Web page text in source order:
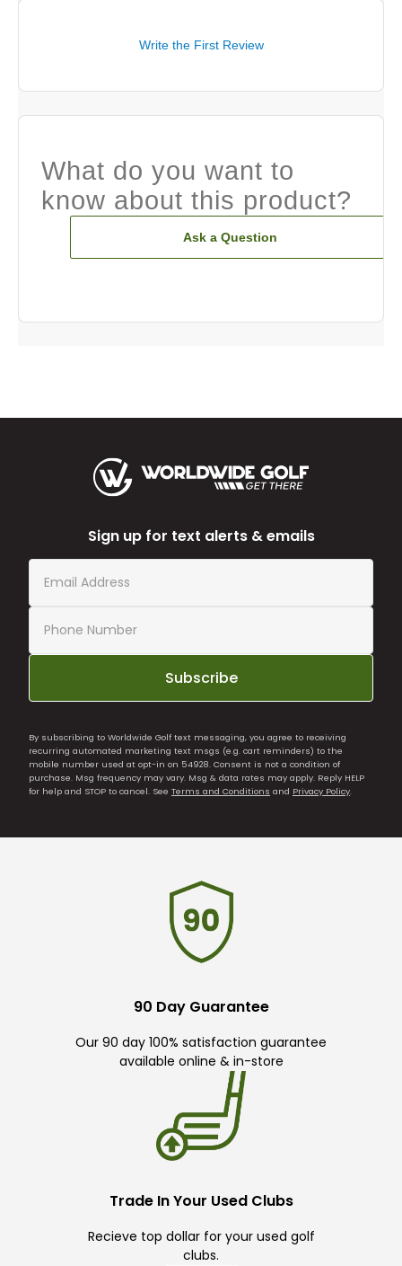
Write the First Review
What do you want to
know about this product?
Ask a Question
Sign up for text alerts & emails
Subscribe
By subscribing to Worldwide Golf text messaging, you agree to receiving
recurring automated marketing text msgs (e.g. cart reminders) to the
mobile number used at opt-in on 54928. Consent is not a condition of
purchase. Msg frequency may vary. Msg & data rates may apply. Reply HELP
for help and STOP to cancel. See Terms and Conditions and Privacy Policy.
90 Day Guarantee
Our 90 day 100% satisfaction guarantee
available online & in-store
Trade In Your Used Clubs
Recieve top dollar for your used golf
clubs.